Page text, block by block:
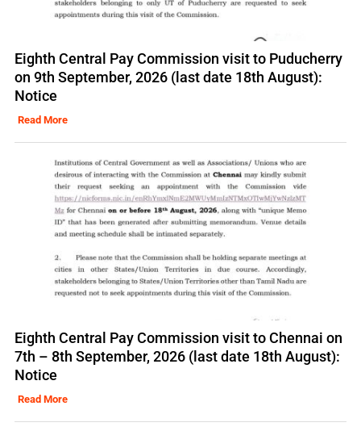
Eighth Central Pay Commission visit to Puducherry
on 9th September, 2026 (last date 18th August):
Notice
Read More
Eighth Central Pay Commission visit to Chennai on
7th – 8th September, 2026 (last date 18th August):
Notice
Read More